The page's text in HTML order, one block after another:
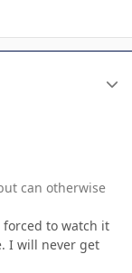
can otherwise
to watch it
I will never get